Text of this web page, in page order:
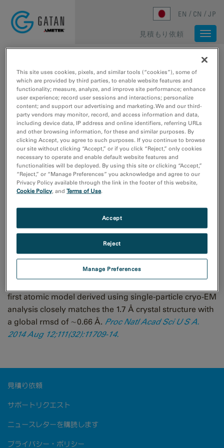
EN CN JP
見積もり依頼
FIRST 3.2 Å Β-GALACTOSIDASE STRUCTURE SOLVED BY CRYO-EM
Bartesaghi, A.; Matthies, D.; Banerjee, S.; Merk, A.;
Subramaniam, S.
First 3.2 Å β-galactosidase
structure solved by cryo-EM
Structure of Escherichia coli β-galactosidase (∼465
kDa) at 3.2 Å resolution solved using the GIF Quantum
first atomic model derived using single-particle cryo-EM
analysis closely matches the 1.7 Å crystal structure with
a global rmsd of ∼0.66 Å. Proc Natl Acad Sci U S A.
2014 Aug 12;111(32):11709-14.
見積り依頼
サポートリクエスト
ニュースレターを購読します
プライバシー・ポリシー
This site uses cookies, pixels, and similar tools (“cookies”), some of
which are provided by third parties, to enable website features and
functionality; measure, analyze, and improve site performance; enhance
user experience; record user sessions and interactions; personalize
content; and support our advertising and marketing. We and our third-
party vendors may monitor, record, and access information and data,
including device data, IP address and online identifiers, referring URLs
and other browsing information, for these and similar purposes. By
clicking Accept, you agree to such purposes. If you continue to browse
our site without clicking “Accept,” or if you click “Reject,” only cookies
necessary to operate and enable default website features and
functionalities will be deployed. By using this site or clicking “Accept,”
“Reject,” or “Manage Preferences” you acknowledge and agree to our
Privacy Policy available through the link in the footer of this website,
Cookie Policy, andTerms of Use.
Manage Preferences
Reject
Accept